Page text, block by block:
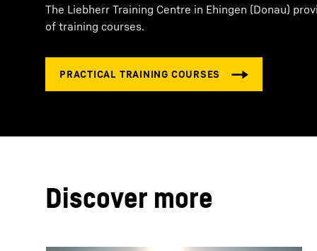
The Liebherr Training Centre in Ehingen (Donau)
of training courses.
Discover more